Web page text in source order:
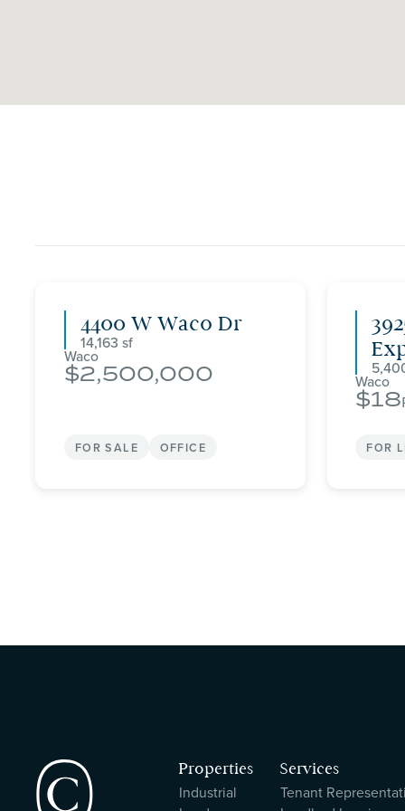
4400 W Waco Dr
14,163
Waco
2,500,000
FOR SALE OFFICE
Waco
18
FOR
Properties
Industrial
Services
Tenant